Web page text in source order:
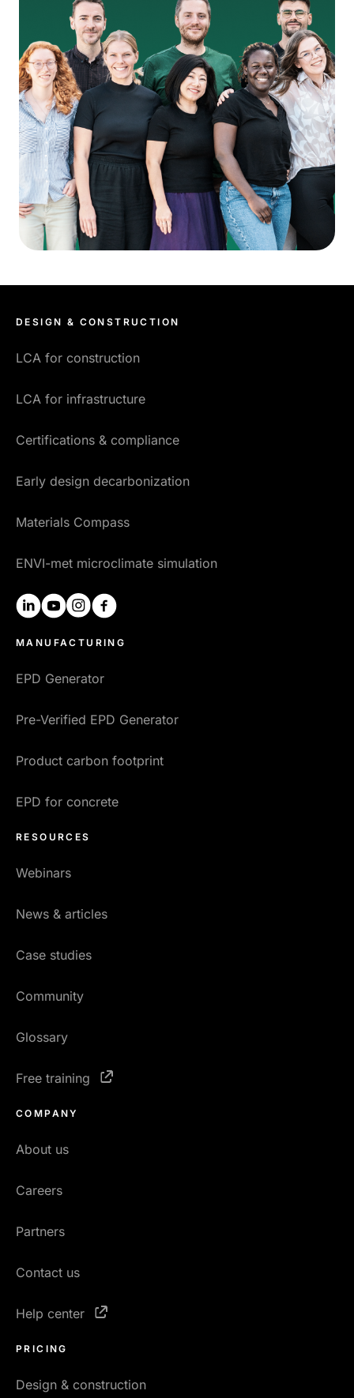
DESIGN & CONSTRUCTION
LCA for construction
LCA for infrastructure
Certifications & compliance
Early design decarbonization
Materials Compass
ENVI-met microclimate simulation
linkedinyoutubeinstagram
MANUFACTURING
EPD Generator
Pre-Verified EPD Generator
Product carbon footprint
EPD for concrete
RESOURCES
Webinars
News & articles
Case studies
Community
Glossary
Free training
COMPANY
About us
Careers
Partners
Contact us
Help center
PRICING
Design & construction